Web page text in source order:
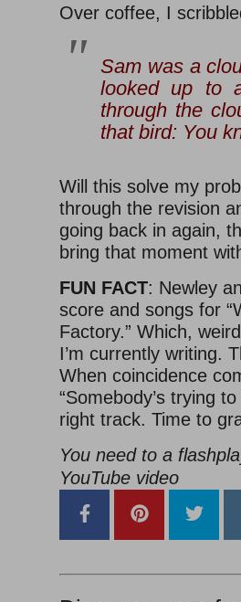
Over coffee, I
Sam was a
looked up to
through the
that bird: You
Will this solve my
through the revision
going back in again,
bring that moment
FUN FACT: Newley
score and songs for
Factory.” Which,
I’m currently writing.
When coincidence
“Somebody’s trying
right track. Time to
You need to a
YouTube video